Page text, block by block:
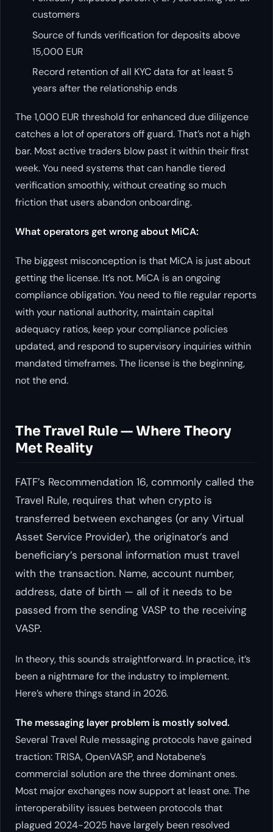
customers
Source of funds verification for deposits above
15,000 EUR
Record retention of all KYC data for at least 5
years after the relationship ends
The 1,000 EUR threshold for enhanced due diligence
catches a lot of operators off guard. That’s not a high
bar. Most active traders blow past it within their first
week. You need systems that can handle tiered
verification smoothly, without creating so much
friction that users abandon onboarding.
What operators get wrong about MiCA:
The biggest misconception is that MiCA is just about
getting the license. It’s not. MiCA is an ongoing
compliance obligation. You need to file regular reports
with your national authority, maintain capital
adequacy ratios, keep your compliance policies
updated, and respond to supervisory inquiries within
mandated timeframes. The license is the beginning,
not the end.
The Travel Rule — Where Theory
Met Reality
FATF’s Recommendation 16, commonly called the
Travel Rule, requires that when crypto is
transferred between exchanges (or any Virtual
Asset Service Provider), the originator’s and
beneficiary’s personal information must travel
with the transaction. Name, account number,
address, date of birth — all of it needs to be
passed from the sending VASP to the receiving
VASP.
In theory, this sounds straightforward. In practice, it’s
been a nightmare for the industry to implement.
Here’s where things stand in 2026.
The messaging layer problem is mostly solved.
Several Travel Rule messaging protocols have gained
traction: TRISA, OpenVASP, and Notabene’s
commercial solution are the three dominant ones.
Most major exchanges now support at least one. The
interoperability issues between protocols that
plagued 2024-2025 have largely been resolved